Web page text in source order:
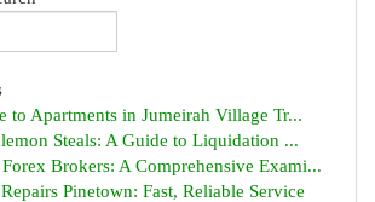
to Apartments in Jumeirah Village Tr...
Steals: A Guide to Liquidation ...
Brokers: A Comprehensive Exami...
Pinetown: Fast, Reliable Service